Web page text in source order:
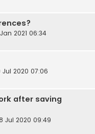
2021 06:34
Jul 2020 07:06
after saving
Jul 2020 09:49